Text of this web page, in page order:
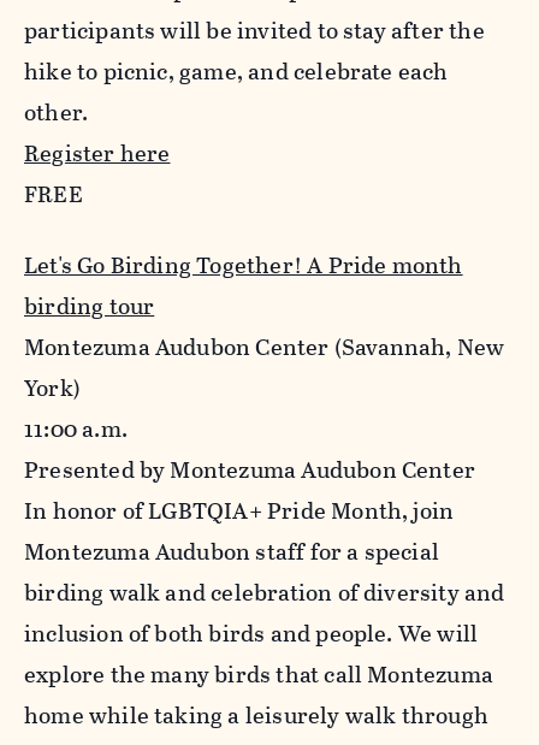
participants will be invited to stay after the
hike to picnic, game, and celebrate each
other.
Register here
FREE
Let's Go Birding Together! A Pride month
birding tour
Montezuma Audubon Center (Savannah, New
York)
11:00 a.m.
Presented by Montezuma Audubon Center
In honor of LGBTQIA+ Pride Month, join
Montezuma Audubon staff for a special
birding walk and celebration of diversity and
inclusion of both birds and people. We will
explore the many birds that call Montezuma
home while taking a leisurely walk through